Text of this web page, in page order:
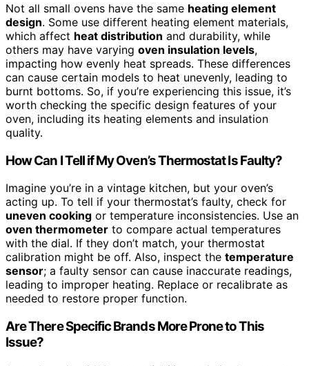
Not all small ovens have the same heating element
design. Some use different heating element materials,
which affect heat distribution and durability, while
others may have varying oven insulation levels,
impacting how evenly heat spreads. These differences
can cause certain models to heat unevenly, leading to
burnt bottoms. So, if you’re experiencing this issue, it’s
worth checking the specific design features of your
oven, including its heating elements and insulation
quality.
How Can I Tell if My Oven’s Thermostat Is Faulty?
Imagine you’re in a vintage kitchen, but your oven’s
acting up. To tell if your thermostat’s faulty, check for
uneven cooking or temperature inconsistencies. Use an
oven thermometer to compare actual temperatures
with the dial. If they don’t match, your thermostat
calibration might be off. Also, inspect the temperature
sensor; a faulty sensor can cause inaccurate readings,
leading to improper heating. Replace or recalibrate as
needed to restore proper function.
Are There Specific Brands More Prone to This
Issue?